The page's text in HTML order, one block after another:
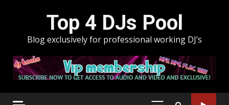
Top 4 DJs Pool
Blog exclusively for professional working DJ’s